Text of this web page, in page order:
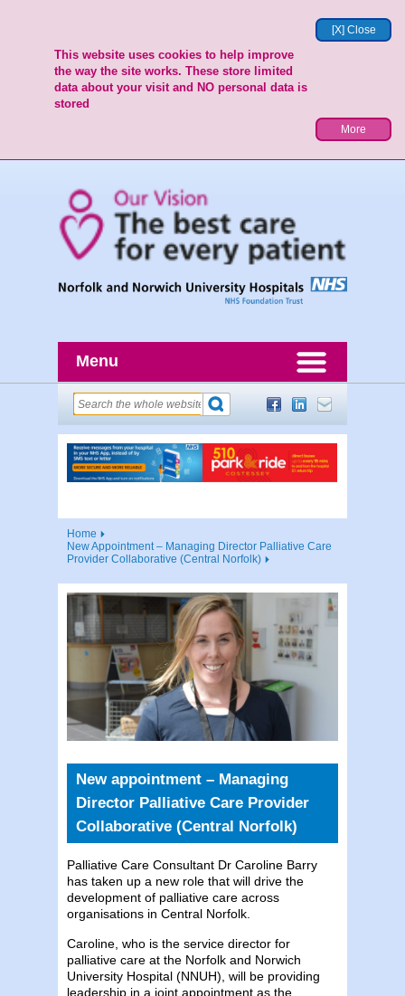
[X] Close
This website uses cookies to help improve
the way the site works. These store limited
data about your visit and NO personal data is
stored
More
Menu
Home
New Appointment – Managing Director Palliative Care
Provider Collaborative (Central Norfolk)
New appointment – Managing
Director Palliative Care Provider
Collaborative (Central Norfolk)
Palliative Care Consultant Dr Caroline Barry
has taken up a new role that will drive the
development of palliative care across
organisations in Central Norfolk.
Caroline, who is the service director for
palliative care at the Norfolk and Norwich
University Hospital (NNUH), will be providing
leadership in a joint appointment as the